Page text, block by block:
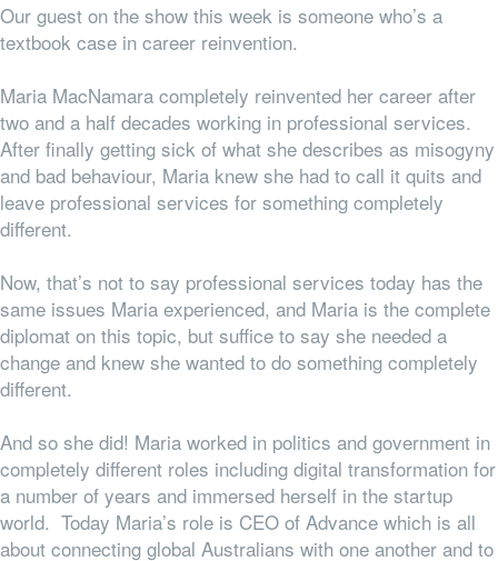
Our guest on the show this week is someone who’s a
textbook case in career reinvention.
Maria MacNamara completely reinvented her career after
two and a half decades working in professional services.
After finally getting sick of what she describes as misogyny
and bad behaviour, Maria knew she had to call it quits and
leave professional services for something completely
different.
Now, that’s not to say professional services today has the
same issues Maria experienced, and Maria is the complete
diplomat on this topic, but suffice to say she needed a
change and knew she wanted to do something completely
different.
And so she did! Maria worked in politics and government in
completely different roles including digital transformation for
a number of years and immersed herself in the startup
world. Today Maria’s role is CEO of Advance which is all
about connecting global Australians with one another and to